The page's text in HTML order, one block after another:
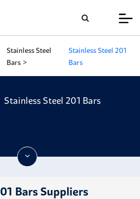
Stainless Steel
Bars
Stainless Steel 201
Bars
Stainless Steel 201 Bars
Bars Suppliers